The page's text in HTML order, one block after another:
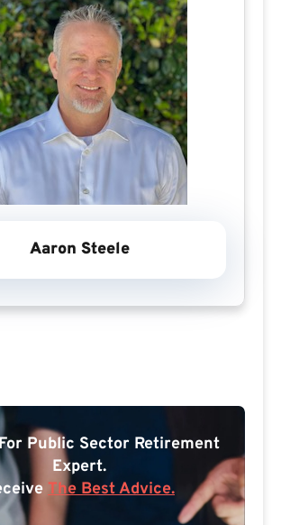
Aaron Steele
Public Sector Retirement
Expert.
The Best Advice.